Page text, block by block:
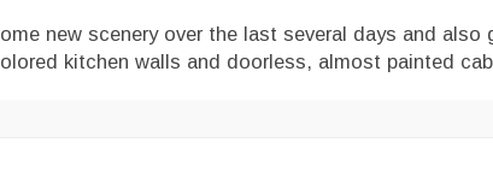
new scenery over the last several days and
kitchen walls and doorless, almost painted